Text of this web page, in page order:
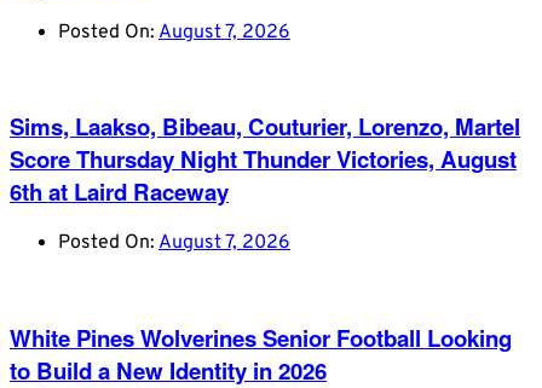
Posted On: August 7, 2026
Sims, Laakso, Bibeau, Couturier, Lorenzo, Martel
Score Thursday Night Thunder Victories, August
6th at Laird Raceway
Posted On: August 7, 2026
White Pines Wolverines Senior Football Looking
to Build a New Identity in 2026